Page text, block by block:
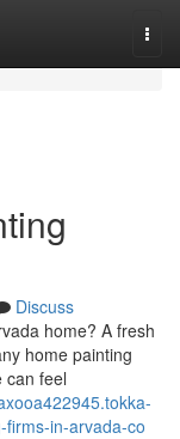
Discuss
home? A fresh
home painting
can feel
in-arvada-co